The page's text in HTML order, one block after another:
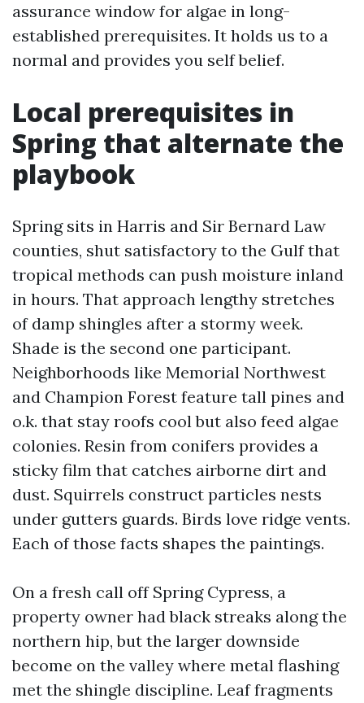
assurance window for algae in long-
established prerequisites. It holds us to a
normal and provides you self belief.
Local prerequisites in
Spring that alternate the
playbook
Spring sits in Harris and Sir Bernard Law
counties, shut satisfactory to the Gulf that
tropical methods can push moisture inland
in hours. That approach lengthy stretches
of damp shingles after a stormy week.
Shade is the second one participant.
Neighborhoods like Memorial Northwest
and Champion Forest feature tall pines and
o.k. that stay roofs cool but also feed algae
colonies. Resin from conifers provides a
sticky film that catches airborne dirt and
dust. Squirrels construct particles nests
under gutters guards. Birds love ridge vents.
Each of those facts shapes the paintings.
On a fresh call off Spring Cypress, a
property owner had black streaks along the
northern hip, but the larger downside
become on the valley where metal flashing
met the shingle discipline. Leaf fragments